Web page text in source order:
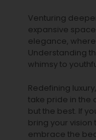
Venturing
expansive
elegance,
Understanding
whimsy to
Redefining
take pride in the
but the best. If
bring your vision
embrace the